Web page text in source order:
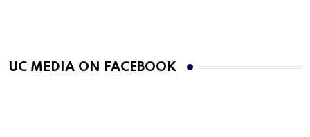
UC MEDIA ON FACEBOOK